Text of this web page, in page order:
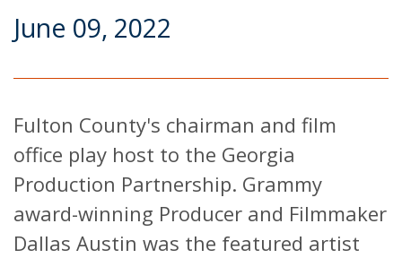
June 09, 2022
Fulton County's chairman and film
office play host to the Georgia
Production Partnership. Grammy
award-winning Producer and Filmmaker
Dallas Austin was the featured artist